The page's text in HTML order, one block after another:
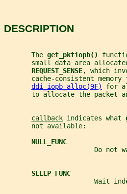
DESCRIPTION
       The
get_pktiopb()
small data area
REQUEST_SENSE, which
cache-consistent memory
ddi_iopb_alloc(9F)
for
to allocate the packet
callback indicates what
       not available:
NULL_FUNC
Do not
SLEEP_FUNC
Wait